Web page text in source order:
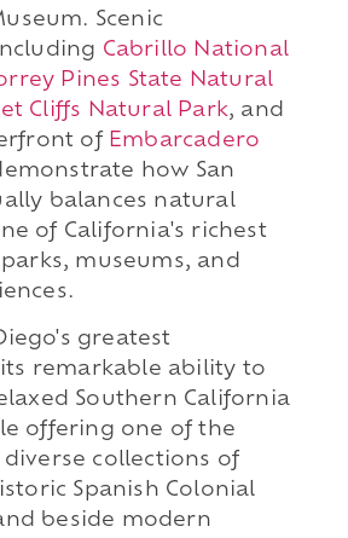
Scenic
Cabrillo National
Pines State Natural
Cliffs Natural Park, and
of Embarcadero
how San
balances natural
of California's richest
museums, and
greatest
remarkable ability to
Southern California
offering one of the
collections of
Spanish Colonial
beside modern